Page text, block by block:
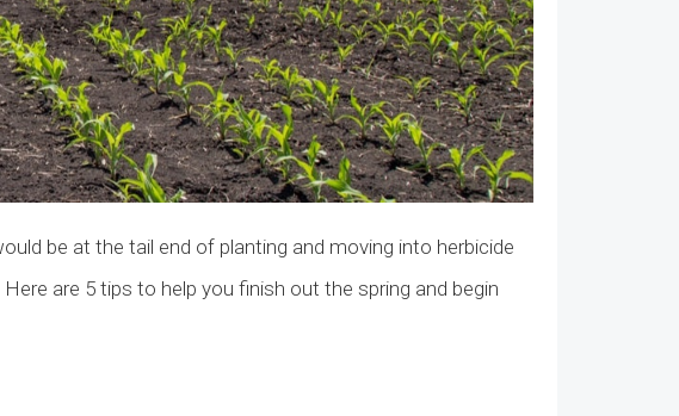
be at the tail end of planting and moving into herbicide
are 5 tips to help you finish out the spring and begin